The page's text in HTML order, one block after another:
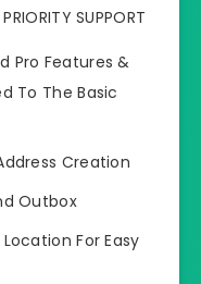
SUPPORT
Pro Features &
To The Basic
Creation
Outbox
For Easy